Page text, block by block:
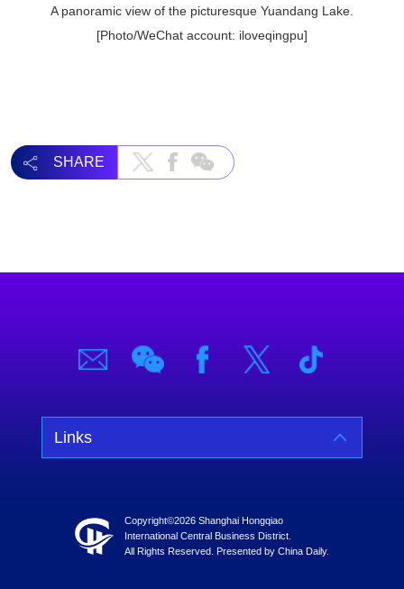
A panoramic view of the picturesque Yuandang Lake.
[Photo/WeChat account: iloveqingpu]
SHARE
Links
Copyright©2026 Shanghai Hongqiao
International Central Business District.
All Rights Reserved. Presented by China Daily.